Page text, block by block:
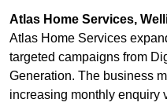
Atlas Home Services,
Atlas Home Services
targeted campaigns from
Generation. The business
increasing monthly enquiry